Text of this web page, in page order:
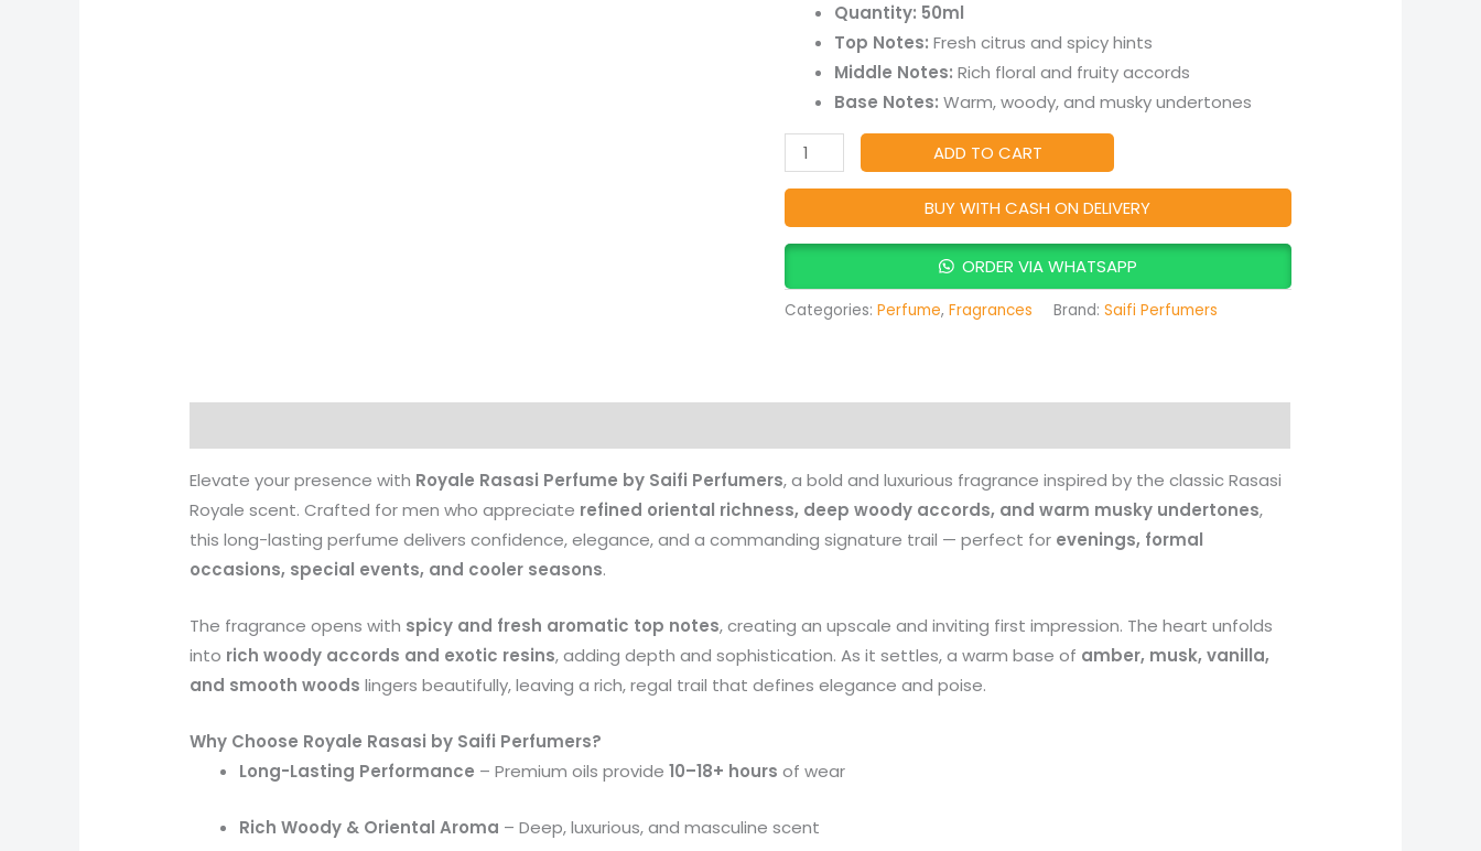
Quantity: 50ml
Top Notes: Fresh citrus and spicy hints
Middle Notes: Rich floral and fruity accords
Base Notes: Warm, woody, and musky undertones
Lasting
Rich
Woody
Oriental
Fragrance
Men
ADD TO CART
BUY WITH CASH ON DELIVERY
ORDER VIA WHATSAPP
Categories: Perfume, Fragrances Brand: Saifi Perfumers
Elevate your presence with Royale Rasasi Perfume by Saifi Perfumers, a bold and luxurious fragrance inspired by the classic Rasasi
Royale scent. Crafted for men who appreciate refined oriental richness, deep woody accords, and warm musky undertones,
this long-lasting perfume delivers confidence, elegance, and a commanding signature trail — perfect for evenings, formal
occasions, special events, and cooler seasons.
The fragrance opens with spicy and fresh aromatic top notes, creating an upscale and inviting first impression. The heart unfolds
into rich woody accords and exotic resins, adding depth and sophistication. As it settles, a warm base of amber, musk, vanilla,
and smooth woods lingers beautifully, leaving a rich, regal trail that defines elegance and poise.
Why Choose Royale Rasasi by Saifi Perfumers?
Long-Lasting Performance – Premium oils provide10–18+ hours of wear
Rich Woody & Oriental Aroma – Deep, luxurious, and masculine scent